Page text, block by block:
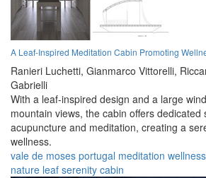
A Leaf-Inspired Meditation Cabin Promoting
Ranieri Luchetti, Gianmarco Vittorelli,
Gabrielli
With a leaf-inspired design and a large
mountain views, the cabin offers dedicated
acupuncture and meditation, creating a
wellness.
vale de moses portugal meditation wellness
nature leaf serenity cabin